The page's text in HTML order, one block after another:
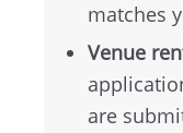
matches
Venue
are